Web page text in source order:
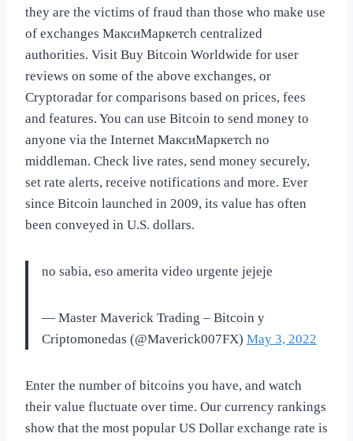
they are the victims of fraud than those who make use
of exchanges МаксиМаркетсh centralized
authorities. Visit Buy Bitcoin Worldwide for user
reviews on some of the above exchanges, or
Cryptoradar for comparisons based on prices, fees
and features. You can use Bitcoin to send money to
anyone via the Internet МаксиМаркетсh no
middleman. Check live rates, send money securely,
set rate alerts, receive notifications and more. Ever
since Bitcoin launched in 2009, its value has often
been conveyed in U.S. dollars.
no sabia, eso amerita video urgente jejeje
— Master Maverick Trading – Bitcoin y
Criptomonedas (@Maverick007FX) May 3, 2022
Enter the number of bitcoins you have, and watch
their value fluctuate over time. Our currency rankings
show that the most popular US Dollar exchange rate is